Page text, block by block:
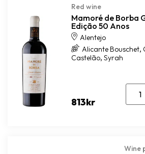
Red wine
Mamoré de Borba
Edição 50 Anos
Alentejo
Alicante Bouschet,
Castelão, Syrah
813kr
Wine